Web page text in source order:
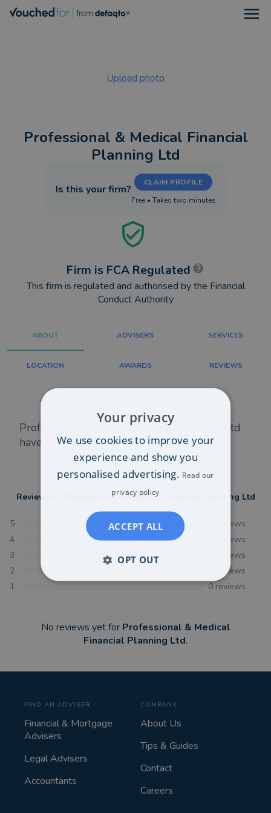
Upload photo
Professional & Medical Financial
Planning Ltd
Is this your firm?
CLAIM PROFILE
Free • Takes two minutes
Firm is FCA Regulated
This firm is regulated and authorised by the Financial
Conduct Authority
ABOUT ADVISERS SERVICES
LOCATION AWARDS REVIEWS
Professional & Medical Financial Planning Ltd
have not provided any information yet.
Reviews of Professional & Medical Financial Planning Ltd
5
reviews
4
reviews
3
reviews
2
reviews
1
0 reviews
No reviews yet for Professional & Medical
Financial Planning Ltd.
FIND AN ADVISER
Financial & Mortgage
Advisers
Legal Advisers
Accountants
COMPANY
About Us
Tips & Guides
Contact
Careers
Your privacy
We use cookies to improve your
experience and show you
personalised advertising. Read our
privacy policy
ACCEPT ALL
OPT OUT